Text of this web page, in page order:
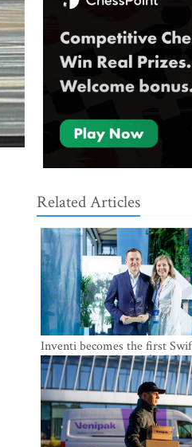
Related Articles
Inventi becomes the first
Connect provider in the